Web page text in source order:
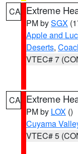
CA Extreme
PM bySGX
Apple and
Deserts,
VTEC# 7
CA Extreme
PM by LOX ()
Cuyama
VTEC# 5